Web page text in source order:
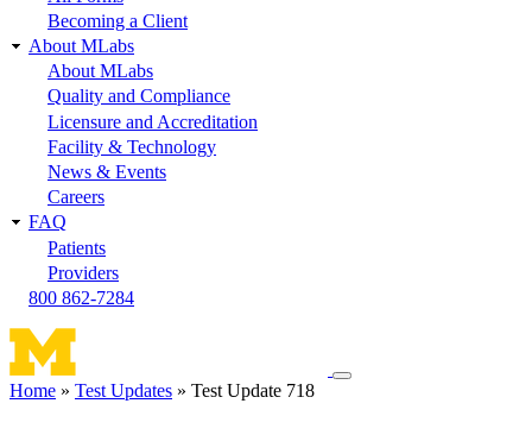
Becoming a Client
About MLabs
About MLabs
Quality and Compliance
Licensure and Accreditation
Facility & Technology
News & Events
Careers
FAQ
Patients
Providers
800 862-7284
Toggle
Home Test Updates Test Update 718